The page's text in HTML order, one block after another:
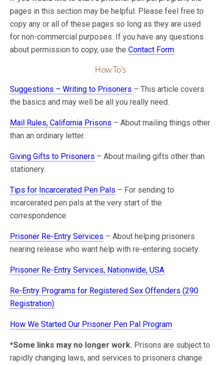
pages in this section may be helpful. Please feel free to
copy any or all of these pages so long as they are used
for non-commercial purposes. If you have any questions
about permission to copy, use the Contact Form.
How To’s
Suggestions – Writing to Prisoners – This article covers
the basics and may well be all you really need.
Mail Rules, California Prisons – About mailing things other
than an ordinary letter.
Giving Gifts to Prisoners – About mailing gifts other than
stationery.
Tips for Incarcerated Pen Pals – For sending to
incarcerated pen pals at the very start of the
correspondence.
Prisoner Re-Entry Services – About helping prisoners
nearing release who want help with re-entering society.
Prisoner Re-Entry Services, Nationwide, USA
Re-Entry Programs for Registered Sex Offenders (290
Registration)
How We Started Our Prisoner Pen Pal Program
*Some links may no longer work. Prisons are subject to
rapidly changing laws, and services to prisoners change